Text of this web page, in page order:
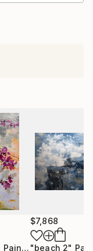
Painting
$7,868
"beach 2"